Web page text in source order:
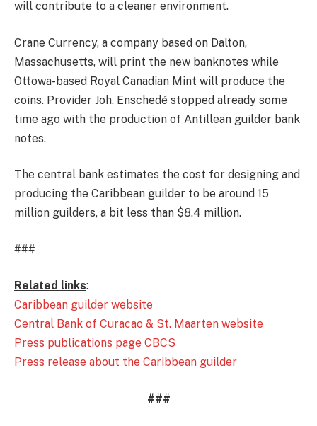
will contribute to a cleaner environment.
Crane Currency, a company based on Dalton,
Massachusetts, will print the new banknotes while
Ottowa-based Royal Canadian Mint will produce the
coins. Provider Joh. Enschedé stopped already some
time ago with the production of Antillean guilder bank
notes.
The central bank estimates the cost for designing and
producing the Caribbean guilder to be around 15
million guilders, a bit less than $8.4 million.
###
Related links:
Caribbean guilder website
Central Bank of Curacao & St. Maarten website
Press publications page CBCS
Press release about the Caribbean guilder
###